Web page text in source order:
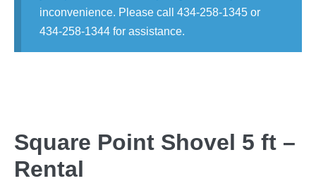
inconvenience. Please call 434-258-1345 or
434-258-1344 for assistance.
Square Point Shovel 5 ft –
Rental